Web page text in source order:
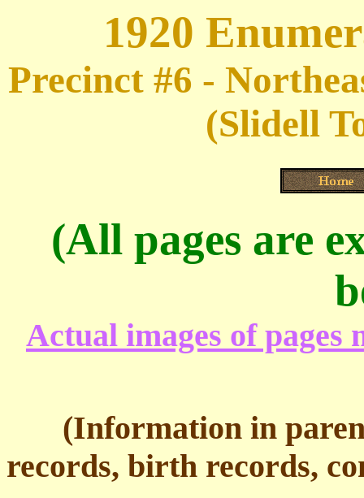
1920
Precinct #6 -
(Slidell
(All pages are
Actual images of pages
(Information in
records, birth records,